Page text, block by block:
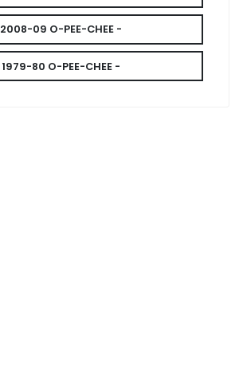
2008-09 O-PEE-CHEE -
1979-80 O-PEE-CHEE -